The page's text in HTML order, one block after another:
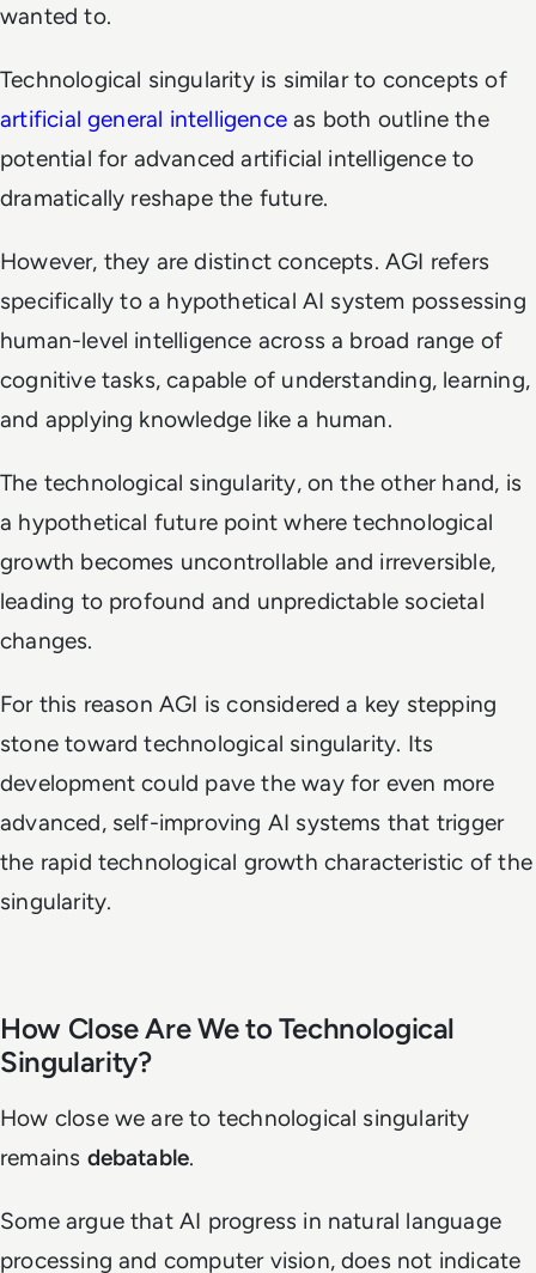
wanted to.
Technological singularity is similar to concepts of
artificial general intelligenceas both outline the
potential for advanced artificial intelligence to
dramatically reshape the future.
However, they are distinct concepts. AGI refers
specifically to a hypothetical AI system possessing
human-level intelligence across a broad range of
cognitive tasks, capable of understanding, learning,
and applying knowledge like a human.
The technological singularity, on the other hand, is
a hypothetical future point where technological
growth becomes uncontrollable and irreversible,
leading to profound and unpredictable societal
changes.
For this reason AGI is considered a key stepping
stone toward technological singularity. Its
development could pave the way for even more
advanced, self-improving AI systems that trigger
the rapid technological growth characteristic of the
singularity.
How Close Are We to Technological
Singularity?
How close we are to technological singularity
remains debatable.
Some argue that AI progress in natural language
processing and computer vision, does not indicate